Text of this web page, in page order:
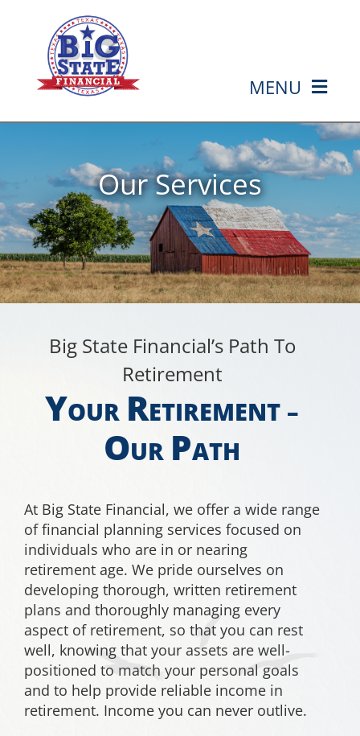
content
MENU
HOME
ABOUT US
SERVICES
MEDIA
EVENTS
EDUCATION
CONTACT
Our Services
Big State Financial’s Path To
Retirement
YOUR RETIREMENT –
OUR PATH
At Big State Financial, we offer a wide range
of financial planning services focused on
individuals who are in or nearing
retirement age. We pride ourselves on
developing thorough, written retirement
plans and thoroughly managing every
aspect of retirement, so that you can rest
well, knowing that your assets are well-
positioned to match your personal goals
and to help provide reliable income in
retirement. Income you can never outlive.